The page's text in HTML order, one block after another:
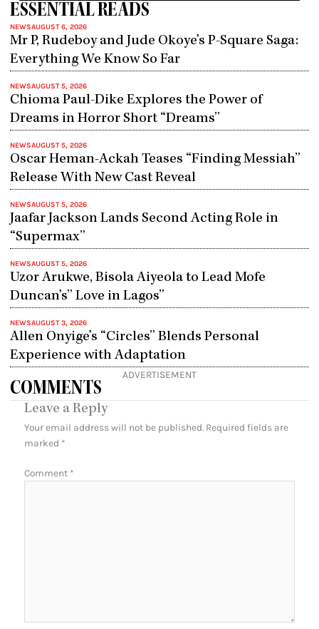
ESSENTIAL READS
NEWSAUGUST 6, 2026
Mr P, Rudeboy and Jude Okoye’s P-Square Saga:
Everything We Know So Far
NEWSAUGUST 5, 2026
Chioma Paul-Dike Explores the Power of
Dreams in Horror Short “Dreams”
NEWSAUGUST 5, 2026
Oscar Heman-Ackah Teases “Finding Messiah”
Release With New Cast Reveal
NEWSAUGUST 5, 2026
Jaafar Jackson Lands Second Acting Role in
“Supermax”
NEWSAUGUST 5, 2026
Uzor Arukwe, Bisola Aiyeola to Lead Mofe
Duncan’s” Love in Lagos”
NEWSAUGUST 3, 2026
Allen Onyige’s “Circles” Blends Personal
Experience with Adaptation
ADVERTISEMENT
COMMENTS
Leave a Reply
Your email address will not be published. Required fields are
marked *
Comment *